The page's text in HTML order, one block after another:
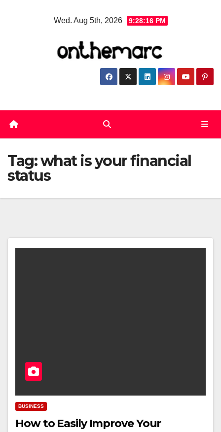
Wed. Aug 5th, 2026 9:28:17 PM
Tag:what is your financial
status
BUSINESS
How to Easily Improve Your